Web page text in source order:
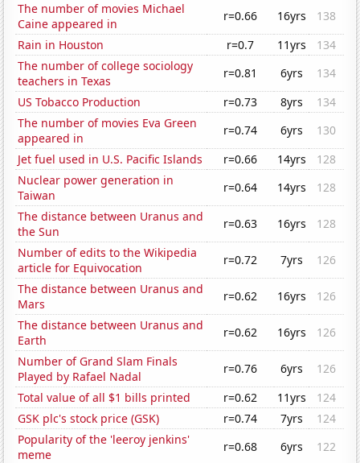
The number of movies Michael
Caine appeared in
r=0.66 16yrs
138
Rain in Houston
r=0.7 11yrs
134
The number of college sociology
teachers in Texas
r=0.81 6yrs
134
US Tobacco Production
r=0.73 8yrs
134
The number of movies Eva Green
appeared in
r=0.74 6yrs
130
Jet fuel used in U.S. Pacific Islands
r=0.66 14yrs
128
Nuclear power generation in
Taiwan
r=0.64 14yrs
128
The distance between Uranus and
the Sun
r=0.63 16yrs
128
Number of edits to the Wikipedia
article for Equivocation
r=0.72 7yrs
126
The distance between Uranus and
Mars
r=0.62 16yrs
126
The distance between Uranus and
Earth
r=0.62 16yrs
126
Number of Grand Slam Finals
Played by Rafael Nadal
r=0.76 6yrs
126
Total value of all $1 bills printed
r=0.62 11yrs
124
GSK plc's stock price (GSK)
r=0.74 7yrs
124
Popularity of the 'leeroy jenkins'
meme
r=0.68 6yrs 122